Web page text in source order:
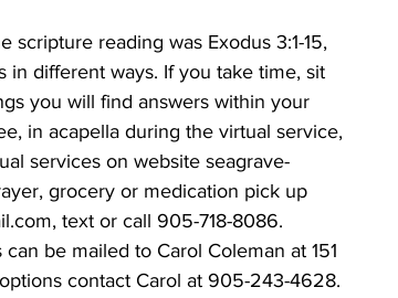
scripture reading was Exodus 3:1-15,
in different ways. If you take time, sit
you will find answers within your
in acapella during the virtual service,
services on website seagrave-
grocery or medication pick up
text or call 905-718-8086.
be mailed to Carol Coleman at 151
contact Carol at 905-243-4628.